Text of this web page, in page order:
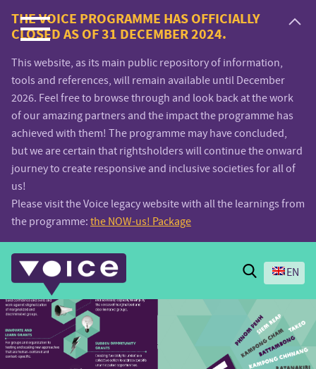
Voice.Global
website
THE VOICE PROGRAMME HAS OFFICIALLY
CLOSED AS OF 31 DECEMBER 2024.
This website, as its main public repository of information,
tools and references, will remain available until December
2026. Feel free to browse through and look back at the work
of our amazing partners and the impact the programme has
achieved with them! The programme may have concluded,
but we are certain that rightsholders will continue the onward
journey to create responsive and inclusive societies for all of
us!
Please visit the Voice legacy website with all the learnings from
the programme: the NOW-us! Package
Search
EN